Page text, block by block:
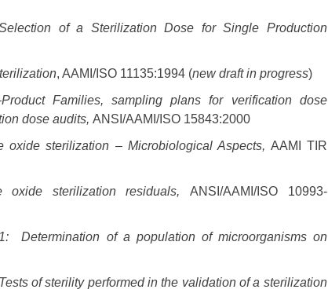
of a Sterilization Dose for Single Production
, AAMI/ISO 11135:1994 (new draft in progress)
Families, sampling plans for verification dose
dose audits, ANSI/AAMI/ISO 15843:2000
oxide sterilization – Microbiological Aspects, AAMI TIR
oxide sterilization residuals,ANSI/AAMI/ISO 10993-
Determination of a population of microorganisms on
of sterility performed in the validation of a sterilization